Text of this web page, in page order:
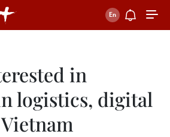
in
logistics, digital